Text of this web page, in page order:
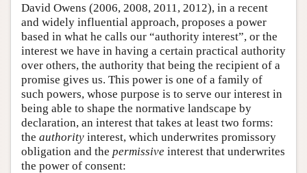
David Owens (2006, 2008, 2011, 2012), in a recent
and widely influential approach, proposes a power
based in what he calls our “authority interest”, or the
interest we have in having a certain practical authority
over others, the authority that being the recipient of a
promise gives us. This power is one of a family of
such powers, whose purpose is to serve our interest in
being able to shape the normative landscape by
declaration, an interest that takes at least two forms:
the authority interest, which underwrites promissory
obligation and the permissive interest that underwrites
the power of consent: